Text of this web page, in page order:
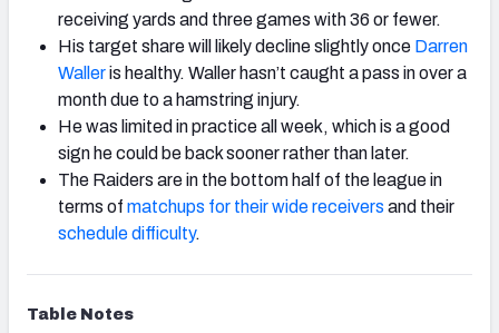
receiving yards and three games with 36 or fewer.
His target share will likely decline slightly once Darren
Walleris healthy. Waller hasn’t caught a pass in over a
month due to a hamstring injury.
He was limited in practice all week, which is a good
sign he could be back sooner rather than later.
The Raiders are in the bottom half of the league in
terms of matchups for their wide receivers and their
schedule difficulty.
Table Notes